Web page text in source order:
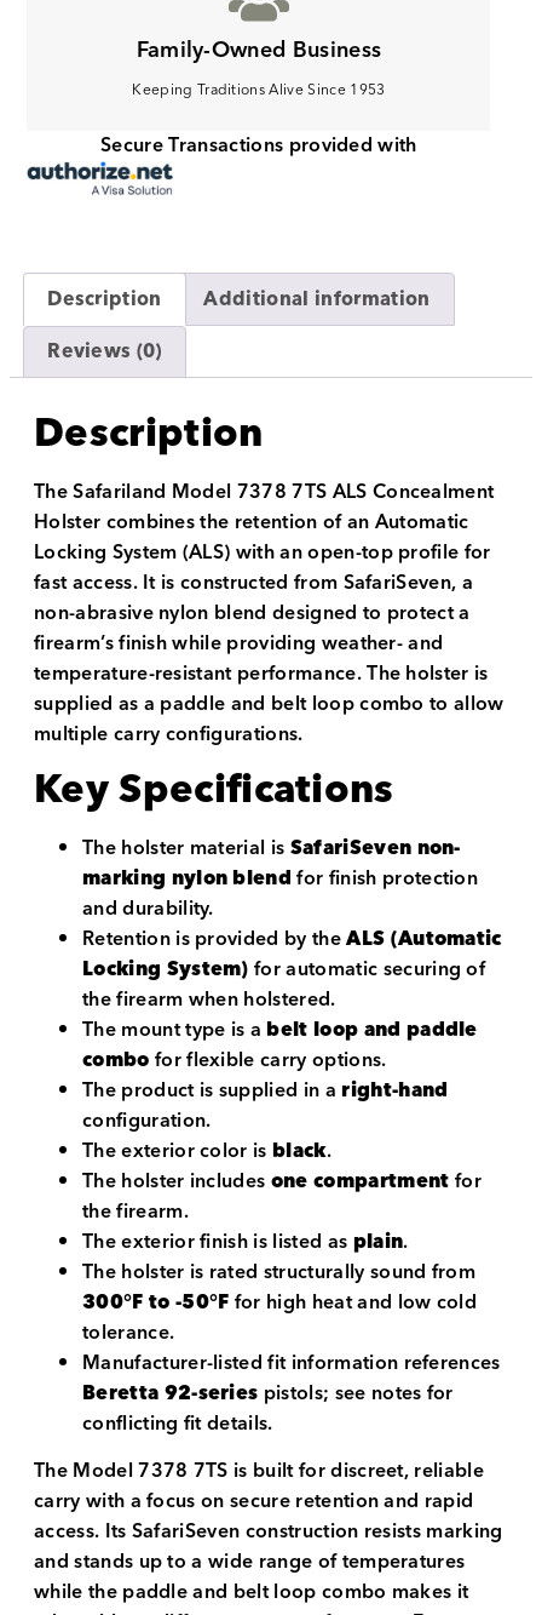
Family-Owned Business
Keeping Traditions Alive Since 1953
Secure Transactions provided with
Description
Additional information
Reviews (0)
Description
The Safariland Model 7378 7TS ALS Concealment
Holster combines the retention of an Automatic
Locking System (ALS) with an open-top profile for
fast access. It is constructed from SafariSeven, a
non-abrasive nylon blend designed to protect a
firearm’s finish while providing weather- and
temperature-resistant performance. The holster is
supplied as a paddle and belt loop combo to allow
multiple carry configurations.
Key Specifications
The holster material isSafariSeven non-
marking nylon blendfor finish protection
and durability.
Retention is provided by theALS (Automatic
Locking System)for automatic securing of
the firearm when holstered.
The mount type is a belt loop and paddle
combofor flexible carry options.
The product is supplied in aright-hand
configuration.
The exterior color is black.
The holster includesone compartmentfor
the firearm.
The exterior finish is listed asplain.
The holster is rated structurally sound from
300°F to -50°Ffor high heat and low cold
tolerance.
Manufacturer-listed fit information references
Beretta 92-series pistols; see notes for
conflicting fit details.
The Model 7378 7TS is built for discreet, reliable
carry with a focus on secure retention and rapid
access. Its SafariSeven construction resists marking
and stands up to a wide range of temperatures
while the paddle and belt loop combo makes it